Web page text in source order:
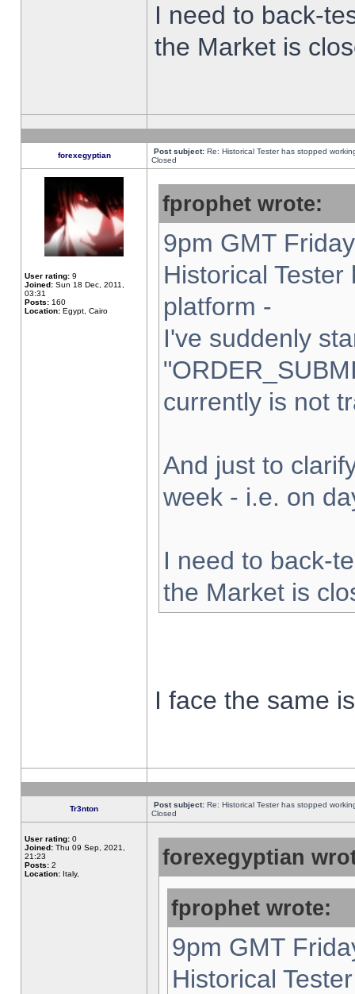
I need to back-
the Market is
forexegyptian Post subject: Re: Historical Tester has stopped
Closed
User rating: 9
Joined: Sun 18 Dec, 2011,
03:31
Posts: 160
Location: Egypt, Cairo
fprophet wrote:
9pm GMT
Historical
platform -
I've suddenly
currently is not
And just to
week - i.e. on
I need to back-
the Market is
I face the same
Tr3nton Post subject: Re: Historical Tester has stopped
Closed
User rating: 0
Joined: Thu 09 Sep, 2021,
21:23
Posts: 2
Location: Italy,
forexegyptian
fprophet wrote:
9pm GMT
Historical